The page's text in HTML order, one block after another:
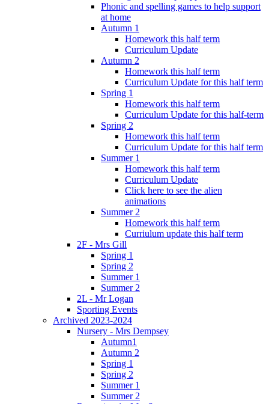
Phonic and spelling games to help support
at home
Autumn 1
Homework this half term
Curriculum Update
Autumn 2
Homework this half term
Curriculum Update for this half term
Spring 1
Homework this half term
Curriculum Update for this half-term
Spring 2
Homework this half term
Curriculum Update for this half term
Summer 1
Homework this half term
Curriculum Update
Click here to see the alien
animations
Summer 2
Homework this half term
Curriulum update this half term
2F - Mrs Gill
Spring 1
Spring 2
Summer 1
Summer 2
2L - Mr Logan
Sporting Events
Archived 2023-2024
Nursery - Mrs Dempsey
Autumn1
Autumn 2
Spring 1
Spring 2
Summer 1
Summer 2